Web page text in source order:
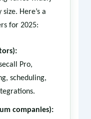
Here’s a
for 2025:
Pro,
scheduling,
companies):